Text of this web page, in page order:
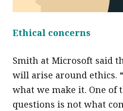
Ethical concerns
Smith at Microsoft said
will arise around ethics.
what we make it. One
questions is not what